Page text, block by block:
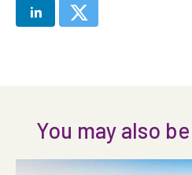
You may also